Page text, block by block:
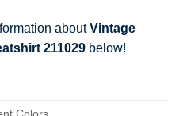
aboutVintage
211029 below!